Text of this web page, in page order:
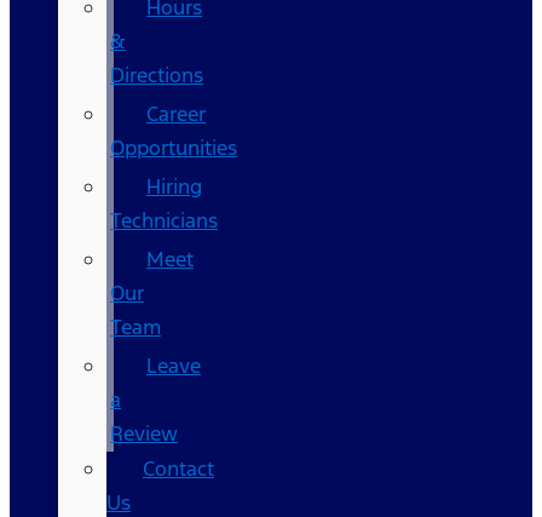
Hours
&
Directions
Career
Opportunities
Hiring
Technicians
Meet
Our
Team
Leave
a
Review
Contact
Us